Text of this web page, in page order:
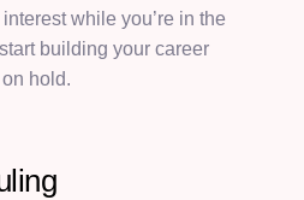
while you’re in the
building your career
hold.